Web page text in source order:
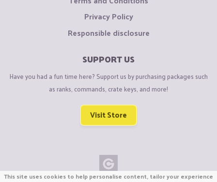
Privacy Policy
Responsible disclosure
SUPPORT US
Have you had a fun time here? Support us by purchasing packages such
as ranks, commands, crate keys, and more!
Visit Store
This site uses cookies to help personalise content, tailor your experience